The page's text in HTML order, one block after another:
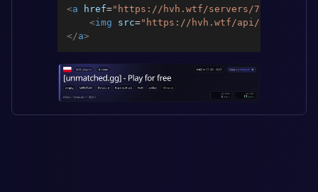
<a href=" https://hvh.wtf/servers/
<img src=" https://hvh.wtf/api/servers/
</a>